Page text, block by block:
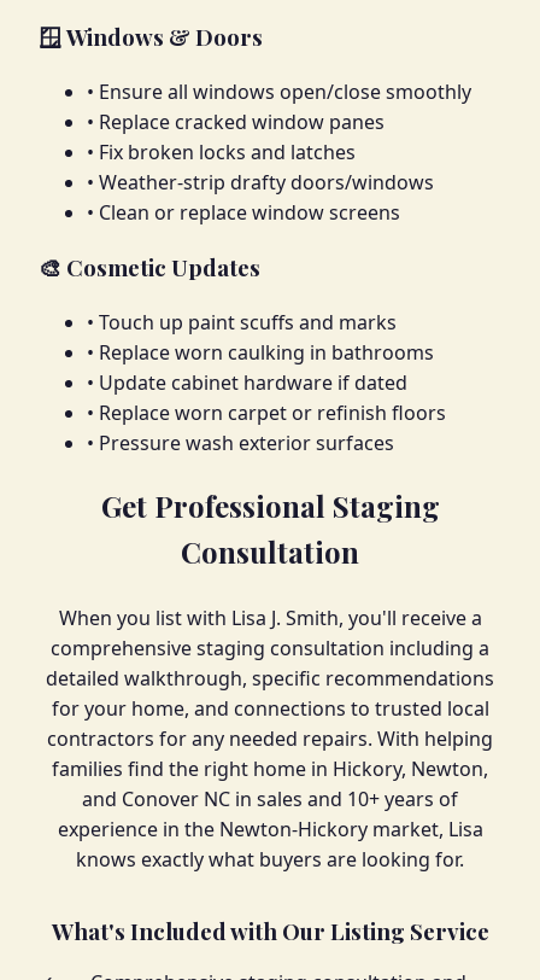
🪟 Windows & Doors
• Ensure all windows open/close smoothly
• Replace cracked window panes
• Fix broken locks and latches
• Weather-strip drafty doors/windows
• Clean or replace window screens
🎨 Cosmetic Updates
• Touch up paint scuffs and marks
• Replace worn caulking in bathrooms
• Update cabinet hardware if dated
• Replace worn carpet or refinish floors
• Pressure wash exterior surfaces
Get Professional Staging
Consultation
When you list with Lisa J. Smith, you'll receive a
comprehensive staging consultation including a
detailed walkthrough, specific recommendations
for your home, and connections to trusted local
contractors for any needed repairs. With helping
families find the right home in Hickory, Newton,
and Conover NC in sales and 10+ years of
experience in the Newton-Hickory market, Lisa
knows exactly what buyers are looking for.
What's Included with Our Listing Service